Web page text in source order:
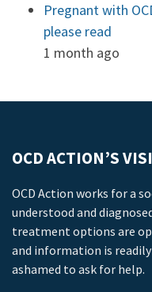
Pregnant with
please read
1 month ago
OCD ACTION’S
OCD Action works for a
understood and
treatment options are
and information is
ashamed to ask for help.